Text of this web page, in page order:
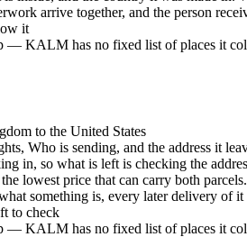
arrive together, and the person
it
— KALM has no fixed list of places it
to the United States
Who is sending, and the address it
in, so what is left is checking the
lowest price that can carry both
something is, every later delivery of it
to check
— KALM has no fixed list of places it